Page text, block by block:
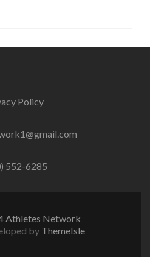
Policy
552-6285
Athletes Network
by ThemeIsle